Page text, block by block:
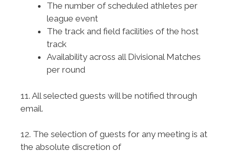
The number of scheduled athletes per
league event
The track and field facilities of the host
track
Availability across all Divisional Matches
per round
11. All selected guests will be notified through
email.
12. The selection of guests for any meeting is at
the absolute discretion of